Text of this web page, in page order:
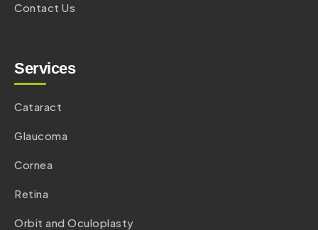
Contact Us
Services
Cataract
Glaucoma
Cornea
Retina
Orbit and Oculoplasty